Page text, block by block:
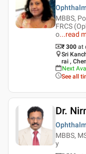
MBBS,
FRCS
o...read
₹ 300 at
Sri
rai ,
Next
See all
Dr.
MBBS,
y